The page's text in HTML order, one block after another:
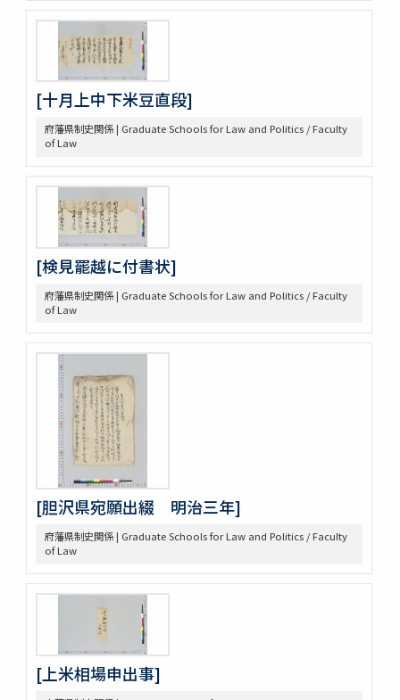
[十月上中下米豆直段]
府藩県制史関係 | Graduate Schools for Law and Politics / Faculty
of Law
[検見罷越に付書状]
府藩県制史関係 | Graduate Schools for Law and Politics / Faculty
of Law
[胆沢県宛願出綴 明治三年]
府藩県制史関係 | Graduate Schools for Law and Politics / Faculty
of Law
[上米相場申出事]